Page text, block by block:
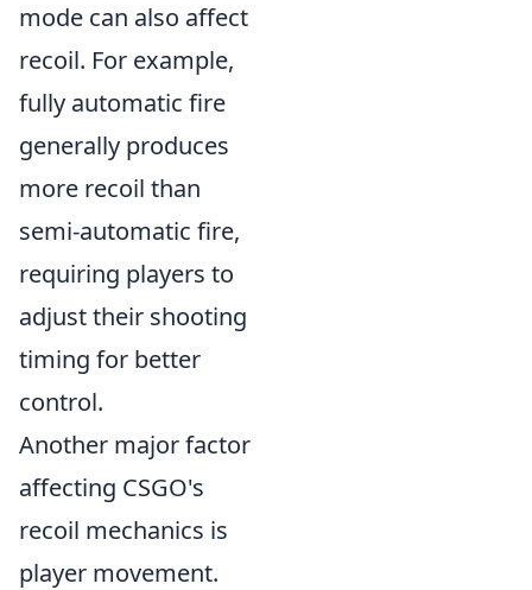
mode can also affect
recoil. For example,
fully automatic fire
generally produces
more recoil than
semi-automatic fire,
requiring players to
adjust their shooting
timing for better
control.
Another major factor
affecting CSGO's
recoil mechanics is
player movement.